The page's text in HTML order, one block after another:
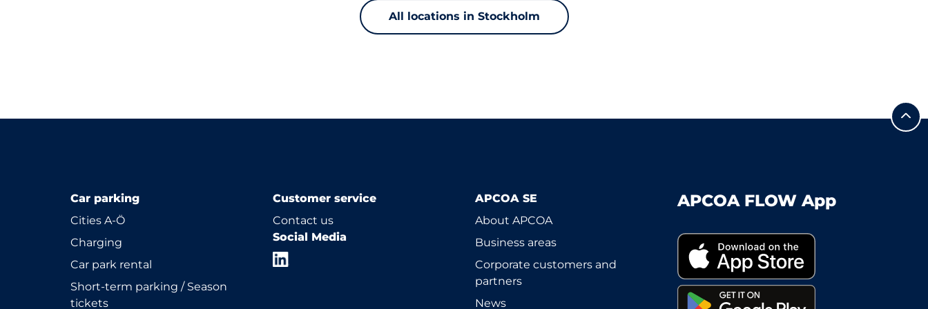
All locations in Stockholm
Car parking
Cities A-Ö
Charging
Car park rental
Short-term parking / Season
tickets
Customer service
Contact us
Social Media
APCOA SE
About APCOA
Business areas
Corporate customers and
partners
News
APCOA FLOW App